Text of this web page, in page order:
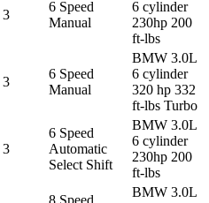
3
6 Speed
Manual
6 cylinder
230hp 200
ft-lbs
3
6 Speed
Manual
BMW 3.0L
6 cylinder
320 hp 332
ft-lbs Turbo
3
6 Speed
Automatic
Select Shift
BMW 3.0L
6 cylinder
230hp 200
ft-lbs
8 Speed
BMW 3.0L